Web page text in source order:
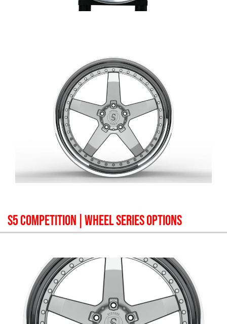
S5 COMPETITION | WHEEL SERIES OPTIONS